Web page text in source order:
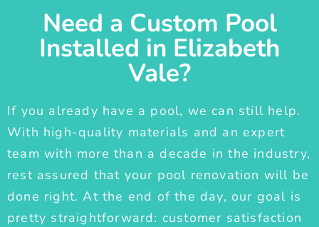
Need a Custom Pool
Installed in Elizabeth
Vale?
If you already have a pool, we can still help.
With high-quality materials and an expert
team with more than a decade in the industry,
rest assured that your pool renovation will be
done right. At the end of the day, our goal is
pretty straightforward: customer satisfaction